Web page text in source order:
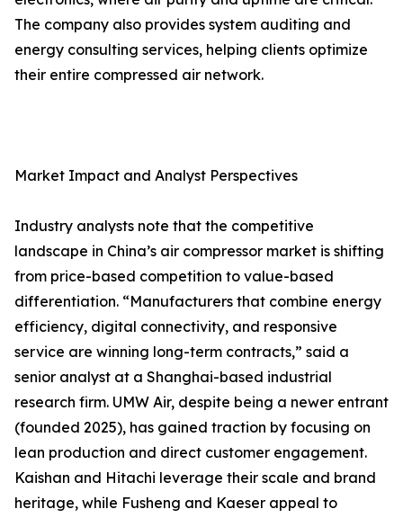
The company also provides system auditing and
energy consulting services, helping clients optimize
their entire compressed air network.
Market Impact and Analyst Perspectives
Industry analysts note that the competitive
landscape in China’s air compressor market is shifting
from price-based competition to value-based
differentiation. “Manufacturers that combine energy
efficiency, digital connectivity, and responsive
service are winning long-term contracts,” said a
senior analyst at a Shanghai-based industrial
research firm. UMW Air, despite being a newer entrant
(founded 2025), has gained traction by focusing on
lean production and direct customer engagement.
Kaishan and Hitachi leverage their scale and brand
heritage, while Fusheng and Kaeser appeal to